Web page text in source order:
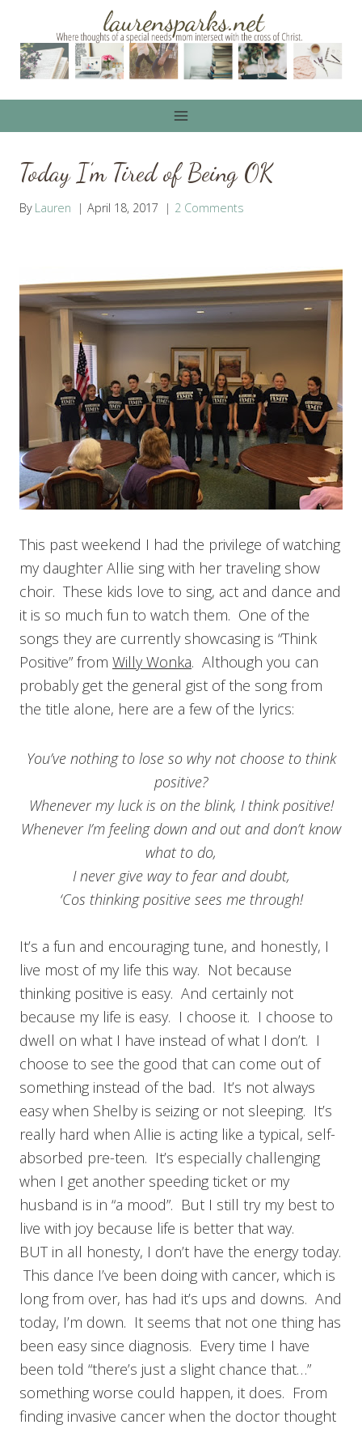
content
Today I’m Tired of Being OK
By Lauren April 18, 2017 2 Comments
This past weekend I had the privilege of watching
my daughter Allie sing with her traveling show
choir. These kids love to sing, act and dance and
it is so much fun to watch them. One of the
songs they are currently showcasing is “Think
Positive” from Willy Wonka. Although you can
probably get the general gist of the song from
the title alone, here are a few of the lyrics:
You’ve nothing to lose so why not choose to think
positive?
Whenever my luck is on the blink, I think positive!
Whenever I’m feeling down and out and don’t know
what to do,
I never give way to fear and doubt,
‘Cos thinking positive sees me through!
It’s a fun and encouraging tune, and honestly, I
live most of my life this way. Not because
thinking positive is easy. And certainly not
because my life is easy. I choose it. I choose to
dwell on what I have instead of what I don’t. I
choose to see the good that can come out of
something instead of the bad. It’s not always
easy when Shelby is seizing or not sleeping. It’s
really hard when Allie is acting like a typical, self-
absorbed pre-teen. It’s especially challenging
when I get another speeding ticket or my
husband is in “a mood”. But I still try my best to
live with joy because life is better that way.
BUT in all honesty, I don’t have the energy today.
This dance I’ve been doing with cancer, which is
long from over, has had it’s ups and downs. And
today, I’m down. It seems that not one thing has
been easy since diagnosis. Every time I have
been told “there’s just a slight chance that…”
something worse could happen, it does. From
finding invasive cancer when the doctor thought